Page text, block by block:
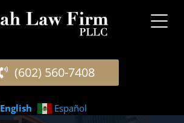
(602) 560-7408
English Español